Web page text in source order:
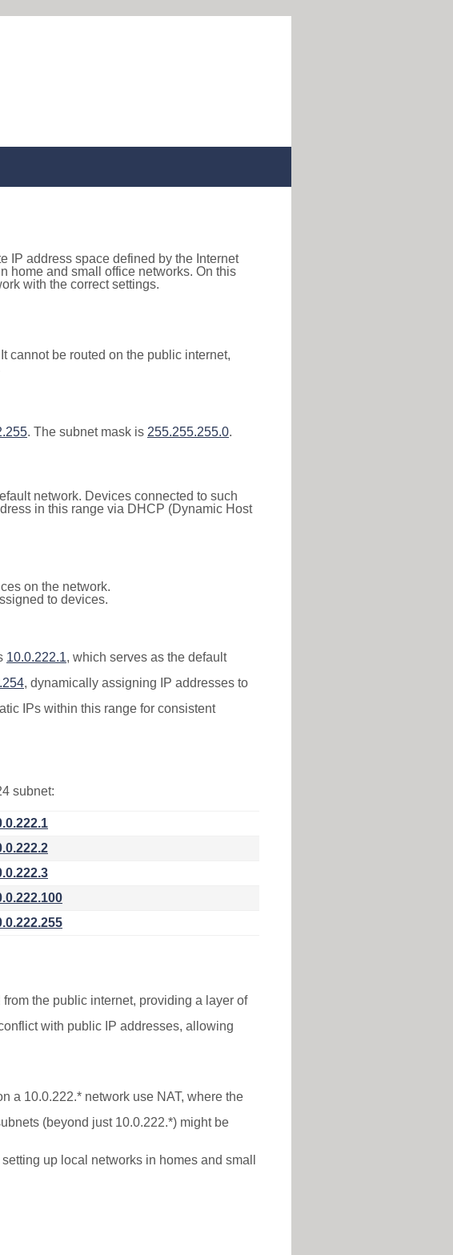
IP address space defined by the Internet
home and small office networks. On this
with the correct settings.
cannot be routed on the public internet,
. The subnet mask is 255.255.255.0.
network. Devices connected to such
in this range via DHCP (Dynamic Host
on the network.
to devices.
10.0.222.1, which serves as the default
, dynamically assigning IP addresses to
IPs within this range for consistent
subnet:
the public internet, providing a layer of
with public IP addresses, allowing
a 10.0.222.* network use NAT, where the
(beyond just 10.0.222.*) might be
up local networks in homes and small